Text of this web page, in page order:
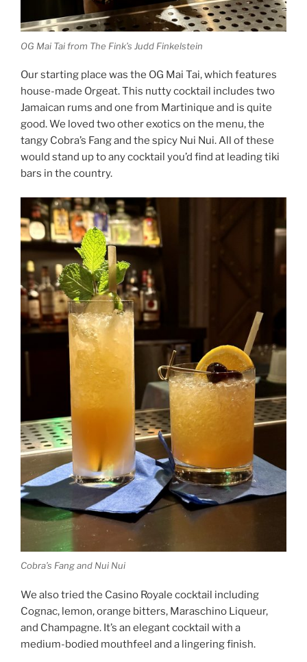
OG Mai Tai from The Fink’s Judd Finkelstein
Our starting place was the OG Mai Tai, which features
house-made Orgeat. This nutty cocktail includes two
Jamaican rums and one from Martinique and is quite
good. We loved two other exotics on the menu, the
tangy Cobra’s Fang and the spicy Nui Nui. All of these
would stand up to any cocktail you’d find at leading tiki
bars in the country.
Cobra’s Fang and Nui Nui
We also tried the Casino Royale cocktail including
Cognac, lemon, orange bitters, Maraschino Liqueur,
and Champagne. It’s an elegant cocktail with a
medium-bodied mouthfeel and a lingering finish.